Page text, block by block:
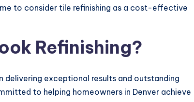
to consider tile refinishing as a cost-effective
Refinishing?
delivering exceptional results and outstanding
to helping homeowners in Denver achieve